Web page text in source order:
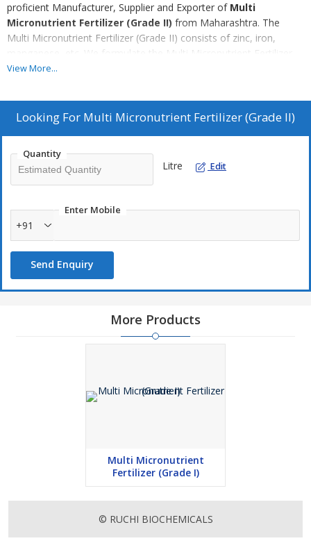
proficient Manufacturer, Supplier and Exporter of Multi
Micronutrient Fertilizer (Grade II) from Maharashtra. The
Multi Micronutrient Fertilizer (Grade II) consists of zinc, iron,
manganese, etc. We formulate the Multi Micronutrient Fertilizer
(Grade II) using finest quality chemicals and advanced technology.
Fertilizer (Grade II) within stipulated time.
View More...
Looking For Multi Micronutrient Fertilizer (Grade II)
Quantity
Litre Edit
Enter Mobile
+91
Send Enquiry
More Products
Multi Micronutrient
Fertilizer (Grade I)
© RUCHI BIOCHEMICALS